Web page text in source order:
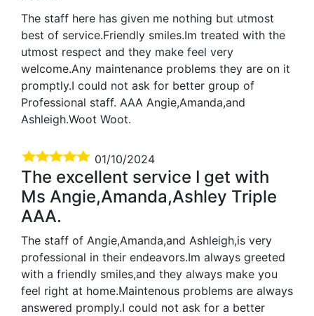
The staff here has given me nothing but utmost
best of service.Friendly smiles.Im treated with the
utmost respect and they make feel very
welcome.Any maintenance problems they are on it
promptly.I could not ask for better group of
Professional staff. AAA Angie,Amanda,and
Ashleigh.Woot Woot.
01/10/2024
The excellent service I get with
Ms Angie,Amanda,Ashley Triple
AAA.
The staff of Angie,Amanda,and Ashleigh,is very
professional in their endeavors.Im always greeted
with a friendly smiles,and they always make you
feel right at home.Maintenous problems are always
answered promply.I could not ask for a better